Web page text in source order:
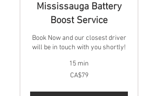
Mississauga Battery
Boost Service
Book Now and our closest driver
will be in touch with you shortly!
15 min
CA$79